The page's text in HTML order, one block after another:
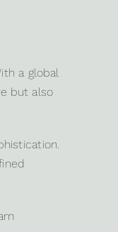
a global
but also